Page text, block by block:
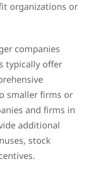
organizations or
companies
typically offer
smaller firms or
and firms in
additional
stock